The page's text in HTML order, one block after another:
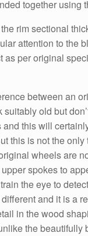
together
rim sectional
attention to the
as per original
between an
suitably old but
this will
this is not the
wheels are
spokes to
the eye to
and it is a
in the wood
the